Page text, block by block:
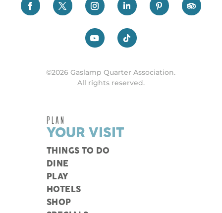
©2026 Gaslamp Quarter Association.
All rights reserved.
PLAN
YOUR VISIT
THINGS TO DO
DINE
PLAY
HOTELS
SHOP